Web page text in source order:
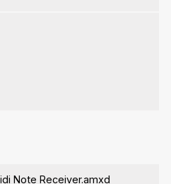
Note Receiver.amxd